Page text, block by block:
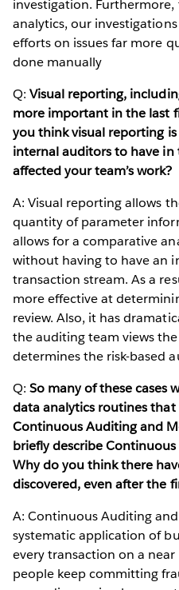
investigation.
analytics, our
efforts on issues far more
done manually
Q:Visual reporting,
more important in the last
you think visual reporting
internal auditors to have
affected your team’s work?
A: Visual reporting allows
quantity of parameter
allows for a comparative
without having to have an
transaction stream. As a
more effective at
review. Also, it has
the auditing team views
determines the risk-based
Q:So many of these cases
data analytics routines
Continuous Auditing and
briefly describe
Why do you think there
discovered, even after the
A: Continuous Auditing
systematic application of
every transaction on a
people keep committing